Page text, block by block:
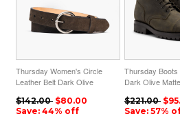
Thursday Women's Circle
Leather Belt Dark Olive
$142.00 $80.00
Save: 44% off
Thursday Boots
Dark Olive Matte
$221.00
Save: 57%